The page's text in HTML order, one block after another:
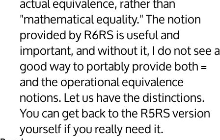
actual equivalence, rather than
"mathematical equality." The notion
provided by R6RS is useful and
important, and without it, I do not see a
good way to portably provide both =
and the operational equivalence
notions. Let us have the distinctions.
You can get back to the R5RS version
yourself if you really need it.